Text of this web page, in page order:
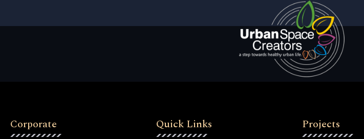
Corporate Quick Links Projects